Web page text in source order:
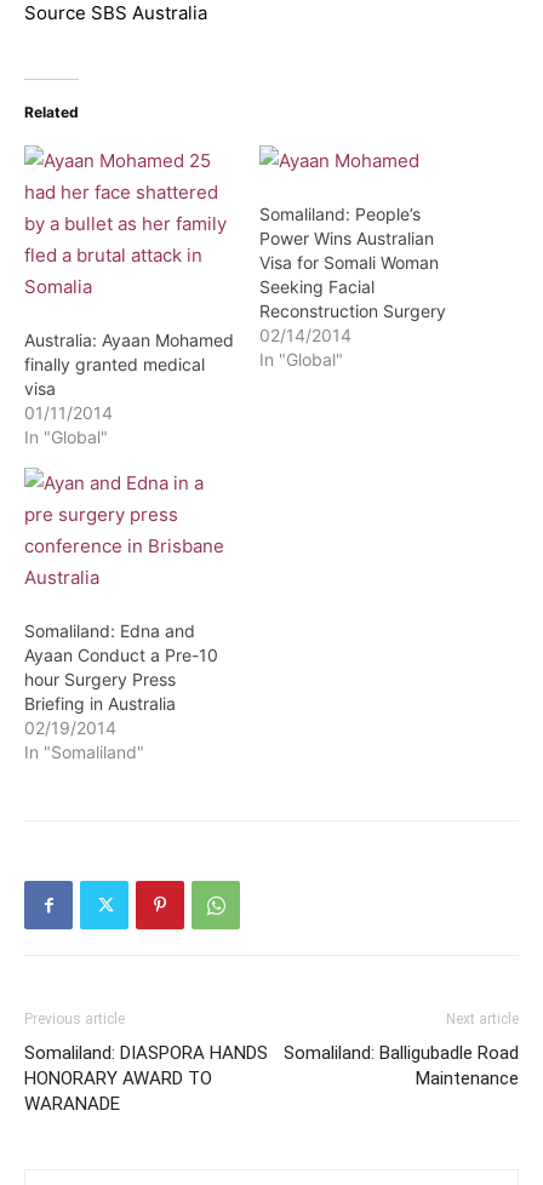
Source SBS Australia
Related
Australia: Ayaan Mohamed
finally granted medical
visa
01/11/2014
In "Global"
Somaliland: People’s
Power Wins Australian
Visa for Somali Woman
Seeking Facial
Reconstruction Surgery
02/14/2014
In "Global"
Somaliland: Edna and
Ayaan Conduct a Pre-10
hour Surgery Press
Briefing in Australia
02/19/2014
In "Somaliland"
Previous article
Somaliland: DIASPORA HANDS
HONORARY AWARD TO
WARANADE
Next article
Somaliland: Balligubadle Road
Maintenance